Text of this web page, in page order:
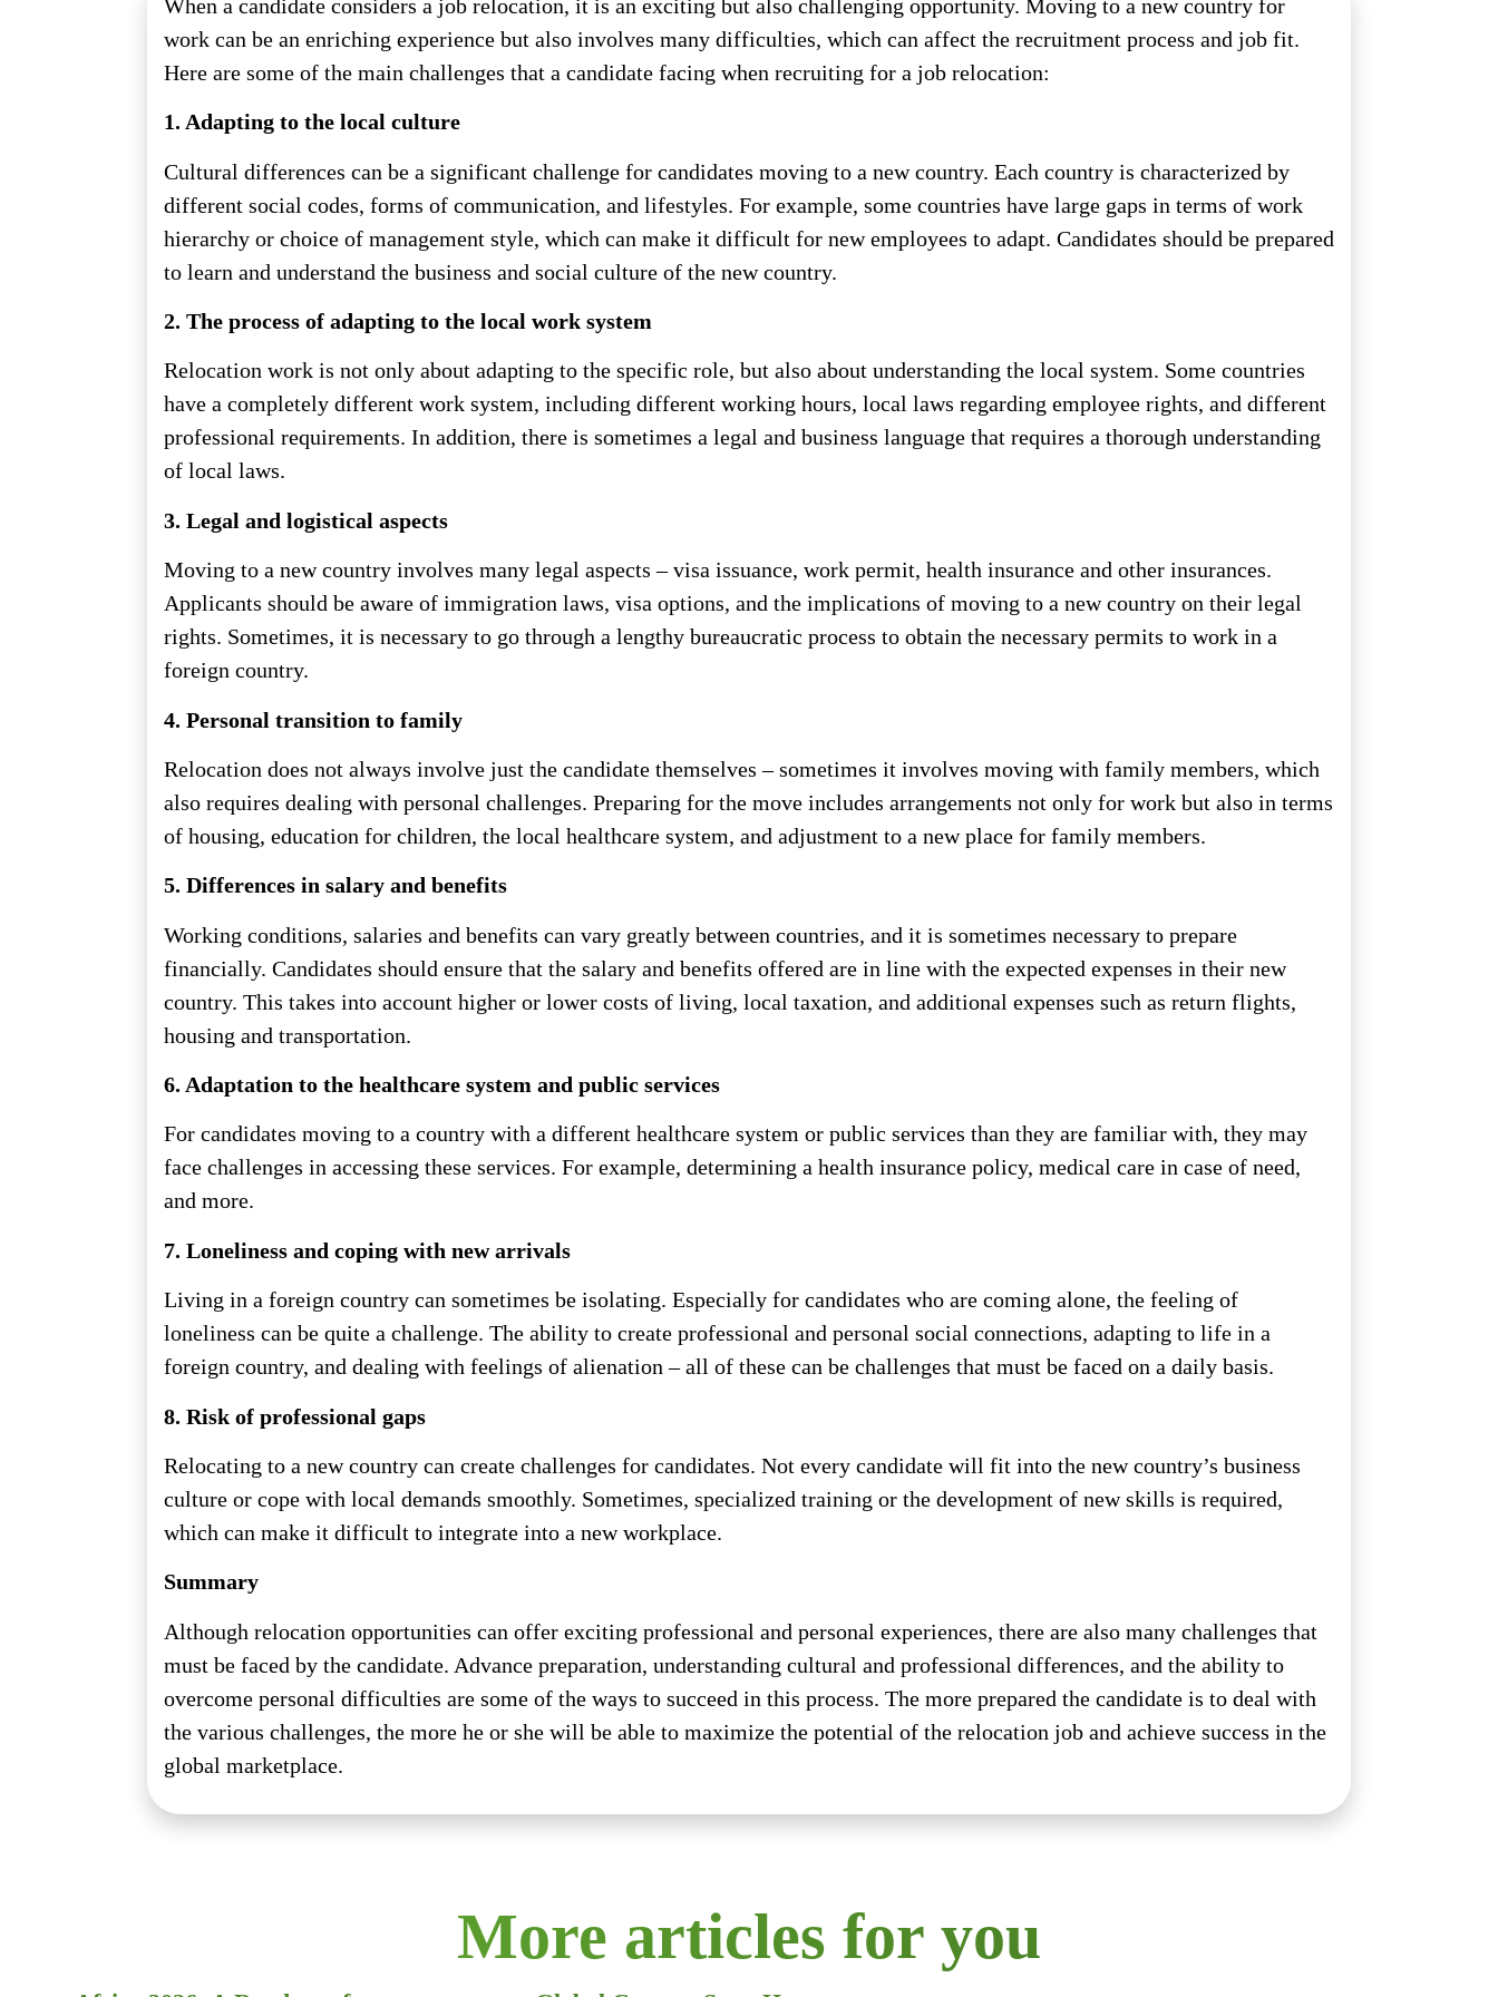
When a candidate considers a job relocation, it is an exciting but also challenging opportunity. Moving to a new country for
work can be an enriching experience but also involves many difficulties, which can affect the recruitment process and job fit.
Here are some of the main challenges that a candidate facing when recruiting for a job relocation:
1. Adapting to the local culture
Cultural differences can be a significant challenge for candidates moving to a new country. Each country is characterized by
different social codes, forms of communication, and lifestyles. For example, some countries have large gaps in terms of work
hierarchy or choice of management style, which can make it difficult for new employees to adapt. Candidates should be prepared
to learn and understand the business and social culture of the new country.
2. The process of adapting to the local work system
Relocation work is not only about adapting to the specific role, but also about understanding the local system. Some countries
have a completely different work system, including different working hours, local laws regarding employee rights, and different
professional requirements. In addition, there is sometimes a legal and business language that requires a thorough understanding
of local laws.
3. Legal and logistical aspects
Moving to a new country involves many legal aspects – visa issuance, work permit, health insurance and other insurances.
Applicants should be aware of immigration laws, visa options, and the implications of moving to a new country on their legal
rights. Sometimes, it is necessary to go through a lengthy bureaucratic process to obtain the necessary permits to work in a
foreign country.
4. Personal transition to family
Relocation does not always involve just the candidate themselves – sometimes it involves moving with family members, which
also requires dealing with personal challenges. Preparing for the move includes arrangements not only for work but also in terms
of housing, education for children, the local healthcare system, and adjustment to a new place for family members.
5. Differences in salary and benefits
Working conditions, salaries and benefits can vary greatly between countries, and it is sometimes necessary to prepare
financially. Candidates should ensure that the salary and benefits offered are in line with the expected expenses in their new
country. This takes into account higher or lower costs of living, local taxation, and additional expenses such as return flights,
housing and transportation.
6. Adaptation to the healthcare system and public services
For candidates moving to a country with a different healthcare system or public services than they are familiar with, they may
face challenges in accessing these services. For example, determining a health insurance policy, medical care in case of need,
and more.
7. Loneliness and coping with new arrivals
Living in a foreign country can sometimes be isolating. Especially for candidates who are coming alone, the feeling of
loneliness can be quite a challenge. The ability to create professional and personal social connections, adapting to life in a
foreign country, and dealing with feelings of alienation – all of these can be challenges that must be faced on a daily basis.
8. Risk of professional gaps
Relocating to a new country can create challenges for candidates. Not every candidate will fit into the new country’s business
culture or cope with local demands smoothly. Sometimes, specialized training or the development of new skills is required,
which can make it difficult to integrate into a new workplace.
Summary
Although relocation opportunities can offer exciting professional and personal experiences, there are also many challenges that
must be faced by the candidate. Advance preparation, understanding cultural and professional differences, and the ability to
overcome personal difficulties are some of the ways to succeed in this process. The more prepared the candidate is to deal with
the various challenges, the more he or she will be able to maximize the potential of the relocation job and achieve success in the
global marketplace.
More articles for you